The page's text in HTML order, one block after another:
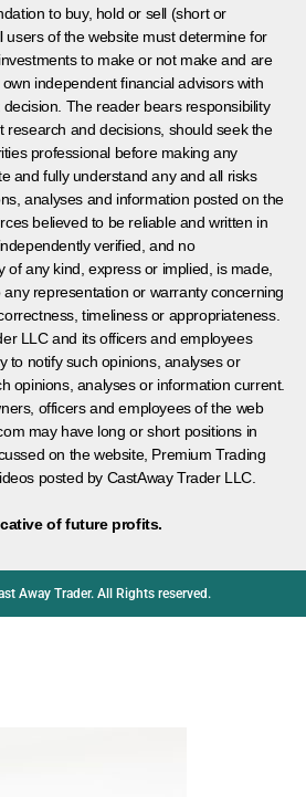
to buy, hold or sell (short or
users of the website must determine for
to make or not make and are
independent financial advisors with
The reader bears responsibility
research and decisions, should seek the
professional before making any
and fully understand any and all risks
analyses and information posted on the
believed to be reliable and written in
verified, and no
of any kind, express or implied, is made,
representation or warranty concerning
timeliness or appropriateness.
LLC and its officers and employees
to notify such opinions, analyses or
opinions, analyses or information current.
officers and employees of the web
may have long or short positions in
on the website, Premium Trading
posted by CastAway Trader LLC.
of future profits.
Away Trader. All Rights reserved.